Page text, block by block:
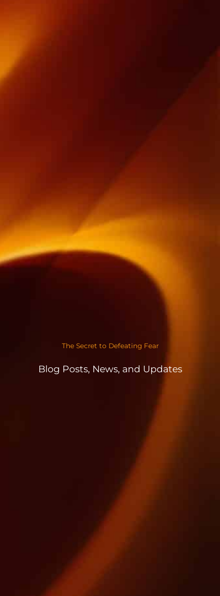
The Secret to Defeating Fear
Blog Posts, News, and Updates